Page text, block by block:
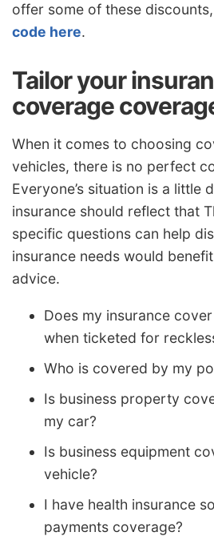
offer some of these discounts,
code here.
Tailor your
coverage
When it comes to choosing
vehicles, there is no perfect
Everyone’s situation is a little
insurance should reflect that
specific questions can help
insurance needs would
advice.
Does my insurance
when ticketed for
Who is covered by my
Is business property
my car?
Is business equipment
vehicle?
I have health insurance
payments coverage?